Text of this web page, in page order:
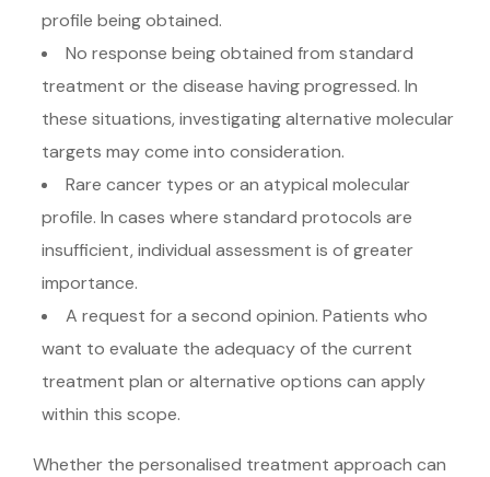
profile being obtained.
No response being obtained from standard
treatment or the disease having progressed. In
these situations, investigating alternative molecular
targets may come into consideration.
Rare cancer types or an atypical molecular
profile. In cases where standard protocols are
insufficient, individual assessment is of greater
importance.
A request for a second opinion. Patients who
want to evaluate the adequacy of the current
treatment plan or alternative options can apply
within this scope.
Whether the personalised treatment approach can